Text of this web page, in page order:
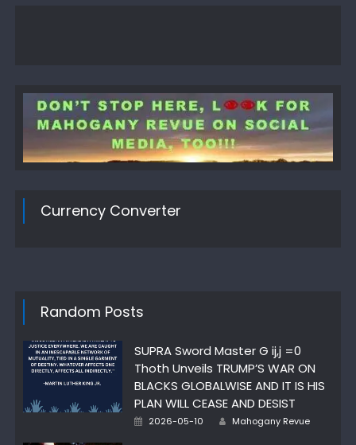
Currency Converter
Random Posts
SUPRA Sword Master G ij,j =0
Thoth Unveils TRUMP’S WAR ON
BLACKS GLOBALWISE AND IT IS HIS
PLAN WILL CEASE AND DESIST
Posted
2026-05-10 Author
Mahogany Revue